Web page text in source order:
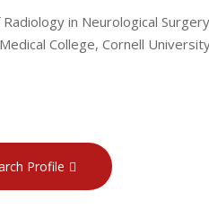
in Neurological Surgery
College, Cornell
Profile